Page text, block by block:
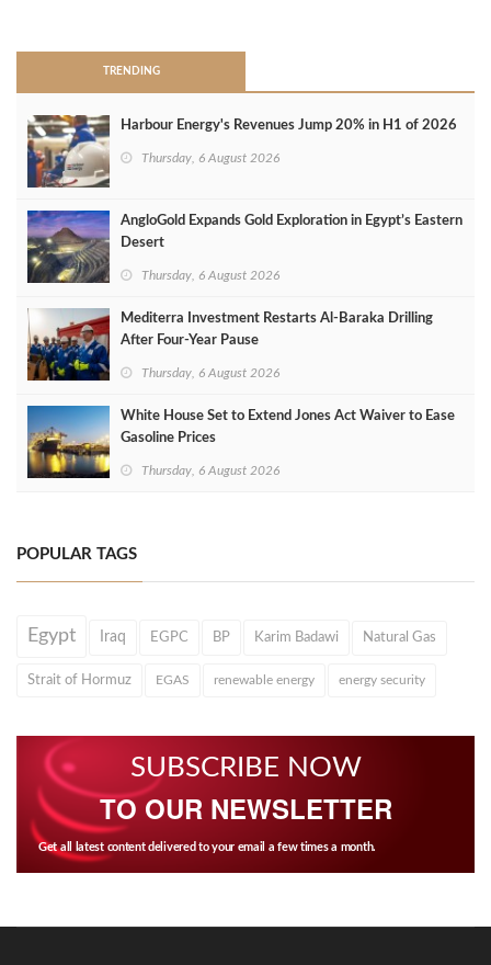
TRENDING
Harbour Energy's Revenues Jump 20% in H1 of 2026
Thursday, 6 August 2026
AngloGold Expands Gold Exploration in Egypt’s Eastern
Desert
Thursday, 6 August 2026
Mediterra Investment Restarts Al‑Baraka Drilling
After Four‑Year Pause
Thursday, 6 August 2026
White House Set to Extend Jones Act Waiver to Ease
Gasoline Prices
Thursday, 6 August 2026
POPULAR TAGS
Egypt Iraq EGPC BP Karim Badawi Natural Gas
Strait of Hormuz EGAS renewable energy energy security
SUBSCRIBE NOW
TO OUR NEWSLETTER
Get all latest content delivered to your email a few times a month.